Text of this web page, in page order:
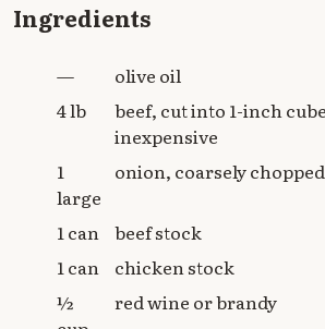
Ingredients
—
olive oil
4 lb
beef, cut into 1-inch
inexpensive
1
large
onion, coarsely chopped
1 can
beef stock
1 can
chicken stock
½
red wine or brandy